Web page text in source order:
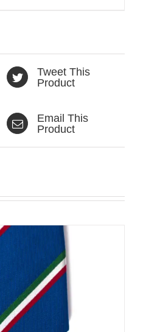
Tweet This
Product
Email This
Product